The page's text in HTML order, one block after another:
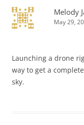
Melody
May 29,
Launching a drone
way to get a
sky.